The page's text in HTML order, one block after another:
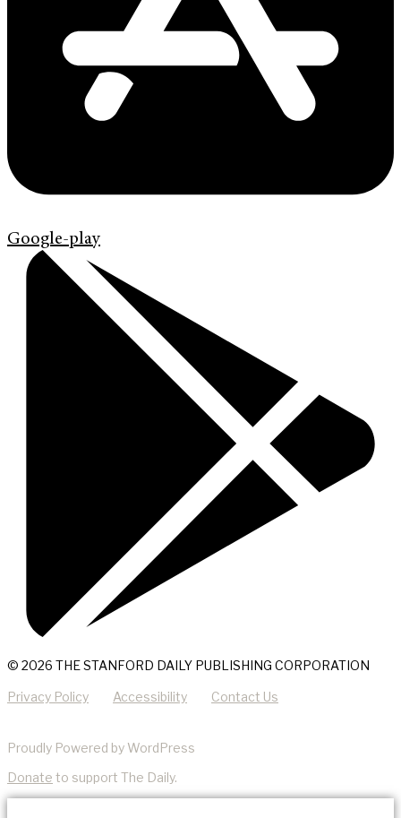
Google-play
© 2026 THE STANFORD DAILY PUBLISHING CORPORATION
Privacy Policy Accessibility Contact Us
Proudly Powered by WordPress
Donate to support The Daily.